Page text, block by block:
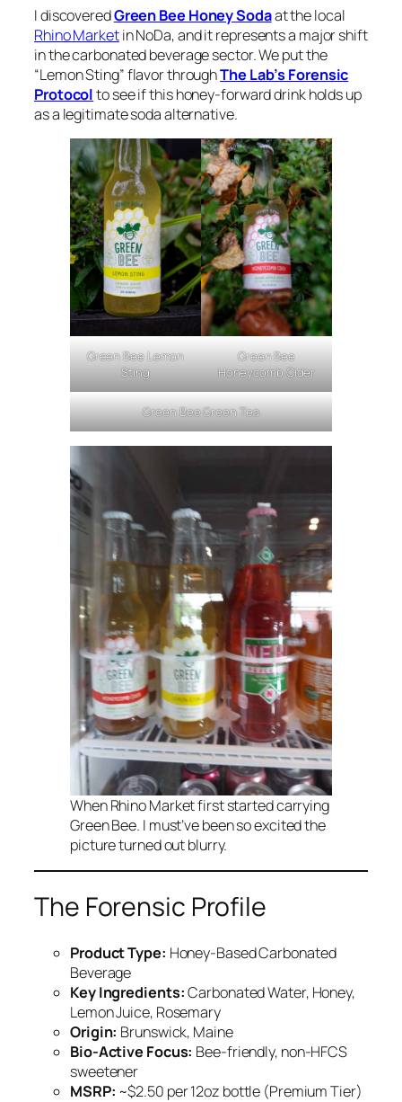
I discoveredGreen Bee Honey Sodaat the local
Rhino Marketin NoDa, and it represents a major shift
in the carbonated beverage sector. We put the
“Lemon Sting” flavor throughThe Lab’s Forensic
Protocolto see if this honey-forward drink holds up
as a legitimate soda alternative.
Green Bee Lemon
Sting
Green Bee
Honeycomb Cider
Green Bee Green Tea
When Rhino Market first started carrying
Green Bee. I must’ve been so excited the
picture turned out blurry.
The Forensic Profile
Product Type: Honey-Based Carbonated
Beverage
Key Ingredients:Carbonated Water, Honey,
Lemon Juice, Rosemary
Origin: Brunswick, Maine
Bio-Active Focus: Bee-friendly, non-HFCS
sweetener
MSRP: ~$2.50 per 12oz bottle (Premium Tier)